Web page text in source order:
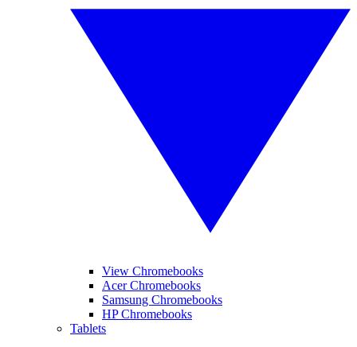
View Chromebooks
Acer Chromebooks
Samsung Chromebooks
HP Chromebooks
Tablets